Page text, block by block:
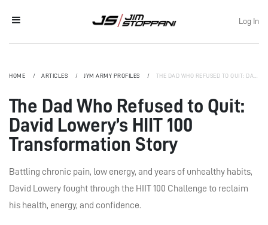
Log In
HOME ARTICLES JYM ARMY PROFILES THE DAD WHO REFUSED TO QUIT: DAVID LOWERY’S HIIT 100 TRANSFORMATION STORY
The Dad Who Refused to Quit:
David Lowery’s HIIT 100
Transformation Story
Battling chronic pain, low energy, and years of unhealthy habits,
David Lowery fought through the HIIT 100 Challenge to reclaim
his health, energy, and confidence.